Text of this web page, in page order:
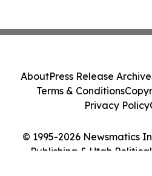
© 1995-2026 Newsmatics
Publishing & Utah
AboutPress Release Archive
Terms & Conditions
Privacy Policy